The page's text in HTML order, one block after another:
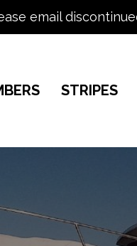
email
STRIPES